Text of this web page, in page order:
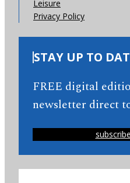
Leisure
Privacy Policy
STAY UP TO
FREE digital
newsletter direct